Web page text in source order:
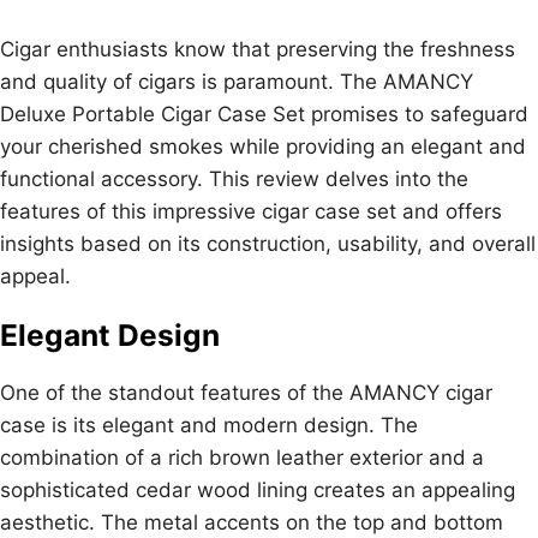
Cigar enthusiasts know that preserving the freshness
and quality of cigars is paramount. The AMANCY
Deluxe Portable Cigar Case Set promises to safeguard
your cherished smokes while providing an elegant and
functional accessory. This review delves into the
features of this impressive cigar case set and offers
insights based on its construction, usability, and overall
appeal.
Elegant Design
One of the standout features of the AMANCY cigar
case is its elegant and modern design. The
combination of a rich brown leather exterior and a
sophisticated cedar wood lining creates an appealing
aesthetic. The metal accents on the top and bottom